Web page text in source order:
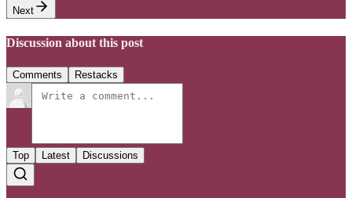
Next
Discussion about this post
Comments Restacks
Top Latest Discussions